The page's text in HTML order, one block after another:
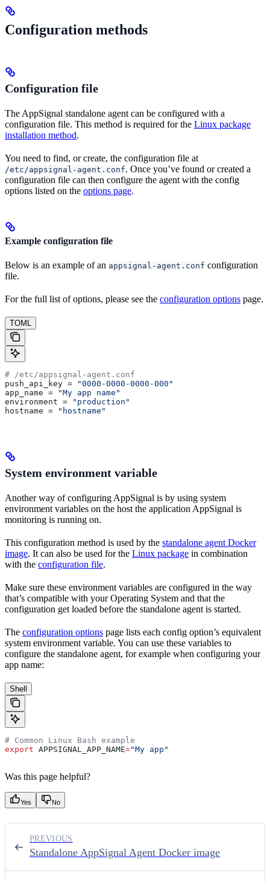
Configuration methods
Configuration file
The AppSignal standalone agent can be configured with a
configuration file. This method is required for the Linux package
installation method.
You need to find, or create, the configuration file at
/etc/appsignal-agent.conf. Once you’ve found or created a
configuration file can then configure the agent with the config
options listed on the options page.
Example configuration file
Below is an example of an appsignal-agent.conf configuration
file.
For the full list of options, please see the configuration options page.
TOML
# /etc/appsignal-agent.conf
push_api_key =
"0000-0000-0000-000"
app_name =
"My app name"
environment =
"production"
hostname = "hostname"
System environment variable
Another way of configuring AppSignal is by using system
environment variables on the host the application AppSignal is
monitoring is running on.
This configuration method is used by the standalone agent Docker
image. It can also be used for the Linux package in combination
with the configuration file.
Make sure these environment variables are configured in the way
that’s compatible with your Operating System and that the
configuration get loaded before the standalone agent is started.
The configuration options page lists each config option’s equivalent
system environment variable. You can use these variables to
configure the standalone agent, for example when configuring your
app name:
Shell
# Common Linux Bash example
export APPSIGNAL_APP_NAME="My app"
Was this page helpful?
Yes No
Standalone AppSignal Agent Docker image
PREVIOUS